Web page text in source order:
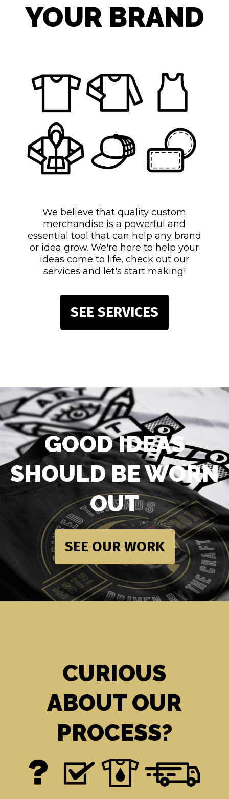
YOUR BRAND
We believe that quality custom
merchandise is a powerful and
essential tool that can help any brand
or idea grow. We're here to help your
ideas come to life, check out our
services and let's start making!
SEE SERVICES
GOOD IDEAS
SHOULD BE WORN
OUT
SEE OUR WORK
CURIOUS
ABOUT OUR
PROCESS?